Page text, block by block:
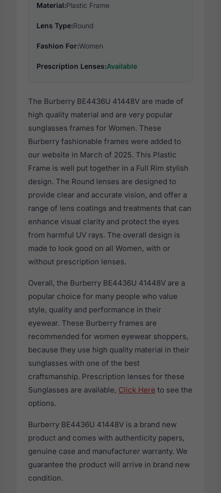
Material:Plastic Frame
Lens Type:Round
Fashion For:Women
Prescription Lenses:Available
The Burberry BE4436U 41448V are made of
high quality material and are very popular
sunglasses frames for Women. These
Burberry fashionable frames were added to
our website in March of 2025. This Plastic
Frame is well put together in a Full Rim stylish
design. The Round lenses are designed to
provide clear and accurate vision, and offer a
range of lens coatings and treatments that can
enhance visual clarity and protect the eyes
from harmful UV rays. The overall design is
made to look good on all Women, with or
without prescription lenses.
Overall, the Burberry BE4436U 41448V are a
popular choice for many people who value
style, quality and performance in their
eyewear. These Burberry frames are
recommended for women eyewear shoppers,
because they use high quality material in their
sunglasses with one of the best
craftsmanship. Prescription lenses for these
Sunglasses are available, Click Here to see the
options.
Burberry BE4436U 41448V is a brand new
product and comes with authenticity papers,
genuine case and manufacturer warranty. We
guarantee the product will arrive in brand new
condition.